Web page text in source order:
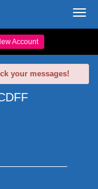
Account
your messages!